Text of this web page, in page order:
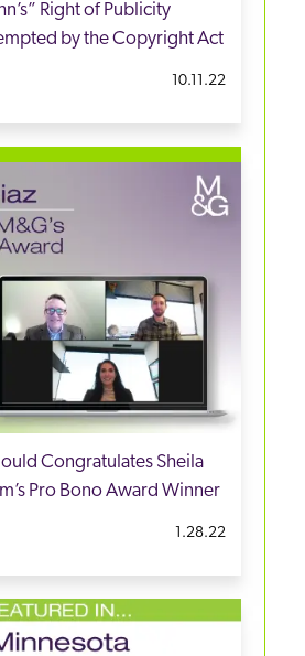
Right of Publicity
by the Copyright Act
10.11.22
Congratulates Sheila
Pro Bono Award Winner
1.28.22